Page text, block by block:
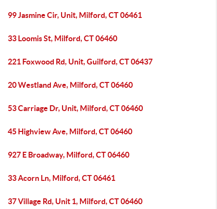
99 Jasmine Cir, Unit, Milford, CT 06461
33 Loomis St, Milford, CT 06460
221 Foxwood Rd, Unit, Guilford, CT 06437
20 Westland Ave, Milford, CT 06460
53 Carriage Dr, Unit, Milford, CT 06460
45 Highview Ave, Milford, CT 06460
927 E Broadway, Milford, CT 06460
33 Acorn Ln, Milford, CT 06461
37 Village Rd, Unit 1, Milford, CT 06460